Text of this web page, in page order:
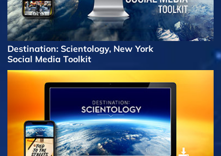
Destination: Scientology, New York
Social Media Toolkit